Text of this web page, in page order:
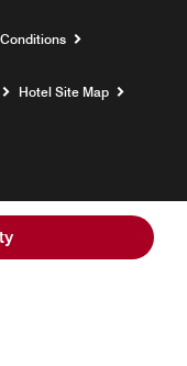
Hotel Site Map